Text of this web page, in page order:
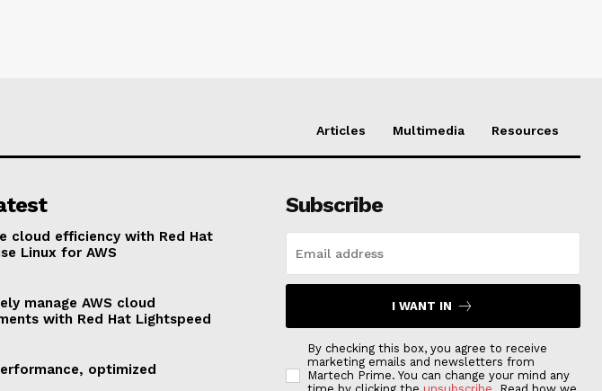
Articles Multimedia Resources
cloud efficiency with Red Hat
Linux for AWS
manage AWS cloud
with Red Hat Lightspeed
optimized
Subscribe
I WANT IN
By checking this box, you agree to receive
marketing emails and newsletters from
Martech Prime. You can change your mind any